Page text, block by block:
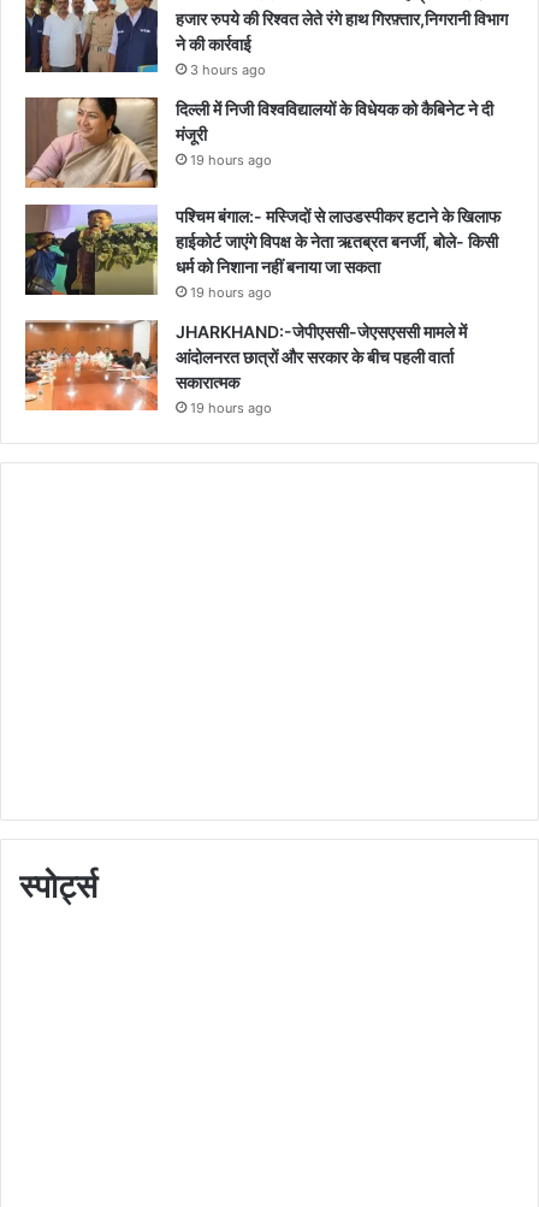
हजार रुपये की रिश्वत लेते रंगे हाथ गिरफ़्तार,निगरानी विभाग
ने की कार्रवाई
3 hours ago
दिल्ली में निजी विश्वविद्यालयों के विधेयक को कैबिनेट ने दी
मंजूरी
19 hours ago
पश्चिम बंगाल:- मस्जिदों से लाउडस्पीकर हटाने के खिलाफ
हाईकोर्ट जाएंगे विपक्ष के नेता ऋतब्रत बनर्जी, बोले- किसी
धर्म को निशाना नहीं बनाया जा सकता
19 hours ago
JHARKHAND:-जेपीएससी-जेएसएससी मामले में
आंदोलनरत छात्रों और सरकार के बीच पहली वार्ता
सकारात्मक
19 hours ago
स्पोर्ट्स